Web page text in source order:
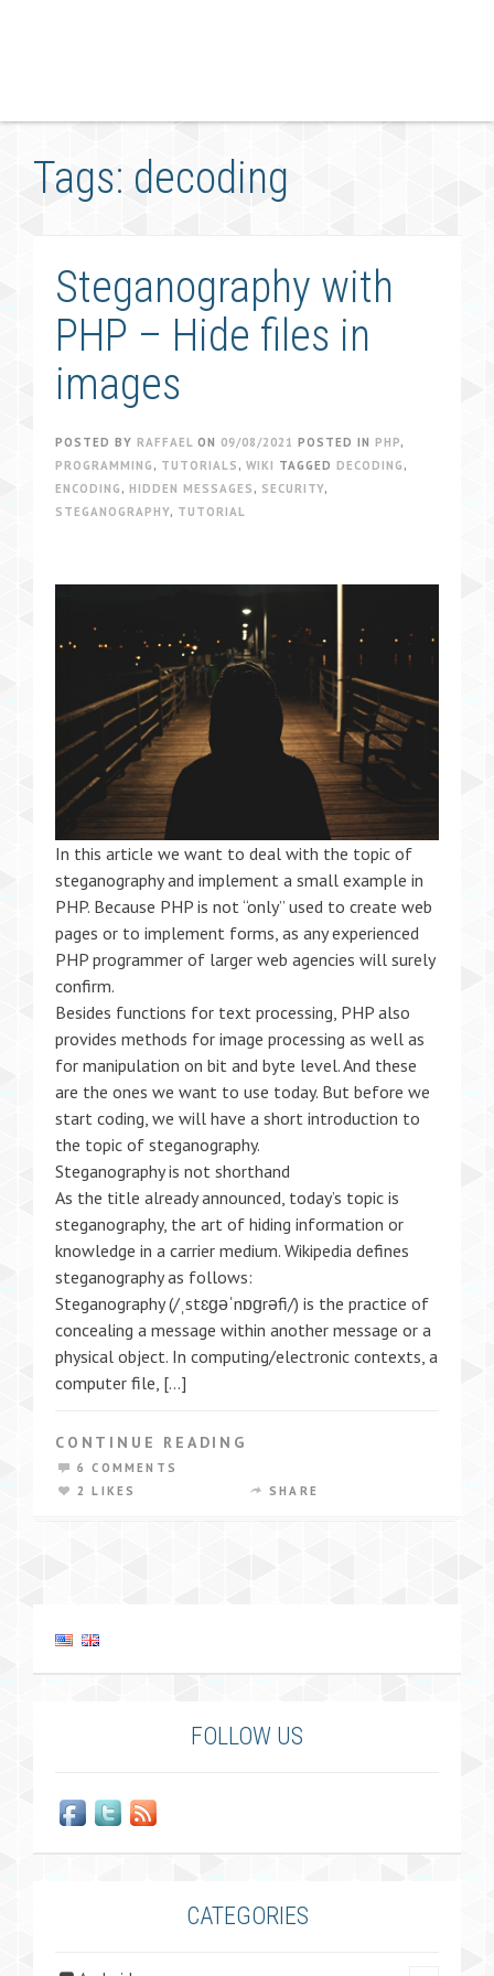
Tags: decoding
Steganography with
PHP – Hide files in
images
POSTED BY RAFFAEL ON 09/08/2021 POSTED IN PHP,
PROGRAMMING , TUTORIALS , WIKI TAGGED DECODING ,
ENCODING , HIDDEN MESSAGES , SECURITY,
STEGANOGRAPHY, TUTORIAL
In this article we want to deal with the topic of
steganography and implement a small example in
PHP. Because PHP is not “only” used to create web
pages or to implement forms, as any experienced
PHP programmer of larger web agencies will surely
confirm.
Besides functions for text processing, PHP also
provides methods for image processing as well as
for manipulation on bit and byte level. And these
are the ones we want to use today. But before we
start coding, we will have a short introduction to
the topic of steganography.
Steganography is not shorthand
As the title already announced, today’s topic is
steganography, the art of hiding information or
knowledge in a carrier medium. Wikipedia defines
steganography as follows:
Steganography (/ˌstɛɡəˈnɒɡrəfi/) is the practice of
concealing a message within another message or a
physical object. In computing/electronic contexts, a
computer file, […]
CONTINUE READING
6 COMMENTS
2 LIKES
SHARE
FOLLOW US
CATEGORIES